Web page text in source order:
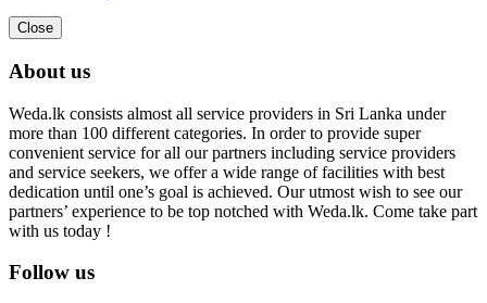
Close
About us
Weda.lk consists almost all service providers in Sri Lanka under
more than 100 different categories. In order to provide super
convenient service for all our partners including service providers
and service seekers, we offer a wide range of facilities with best
dedication until one’s goal is achieved. Our utmost wish to see our
partners’ experience to be top notched with Weda.lk. Come take part
with us today !
Follow us